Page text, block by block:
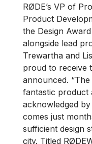
RØDE’s VP of
Product
the Design
alongside lead
Trewartha and
proud to receive
announced.
fantastic product
acknowledged
comes just
sufficient design
city. Titled